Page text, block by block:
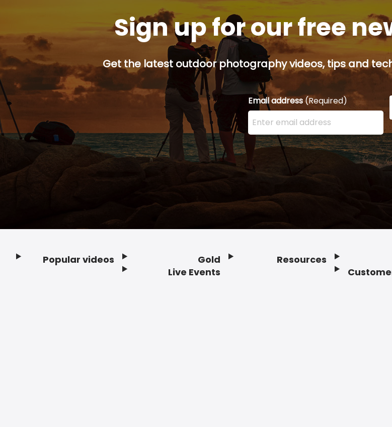
Sign up for our free
Get the latest outdoor photography videos, tips and
Email address(Required)
Enter your email address here and
Popular videos
Gold
Live Events
Resources